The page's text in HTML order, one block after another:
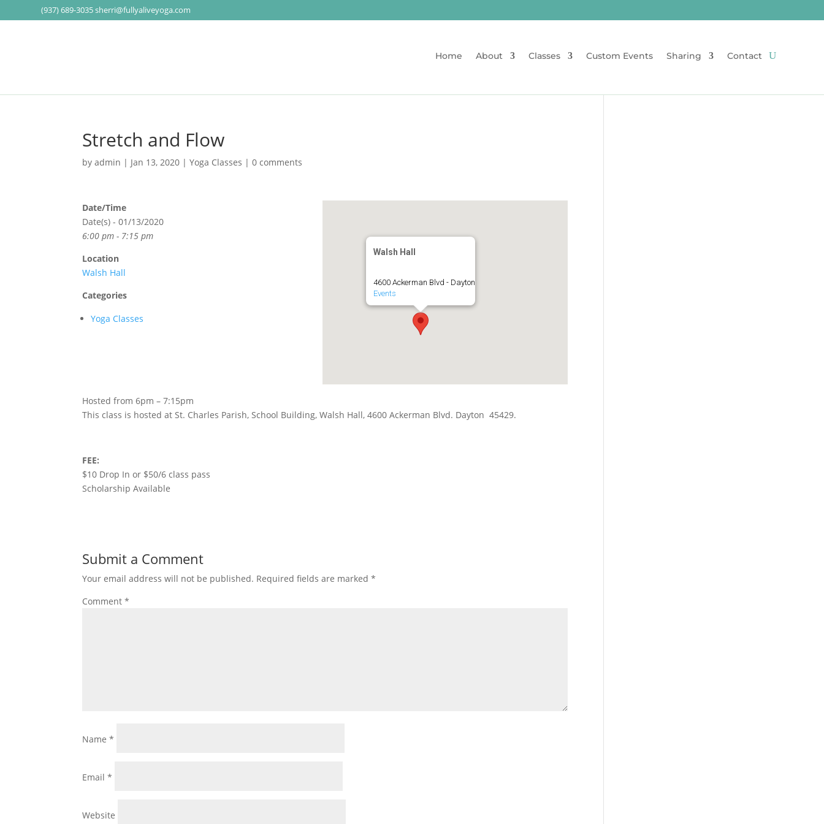
(937) 689-3035sherri@fullyaliveyoga.com
Home About Classes Custom Events Sharing Contact
Stretch and Flow
byadmin | Jan 13, 2020 |Yoga Classes |0 comments
Walsh Hall
4600 Ackerman Blvd - Dayton
Events
Date/Time
Date(s) - 01/13/2020
6:00 pm - 7:15 pm
Location
Walsh Hall
Categories
Yoga Classes
Hosted from 6pm – 7:15pm
This class is hosted at St. Charles Parish, School Building, Walsh Hall, 4600 Ackerman Blvd. Dayton 45429.
FEE:
$10 Drop In or $50/6 class pass
Scholarship Available
Submit a Comment
Your email address will not be published. Required fields are marked*
Comment*
Name*
Email*
Website